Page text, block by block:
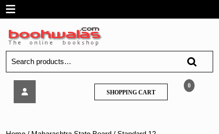
SkipOpen
Menu
for:
0
SHOPPING CARTSHOPPING
CART